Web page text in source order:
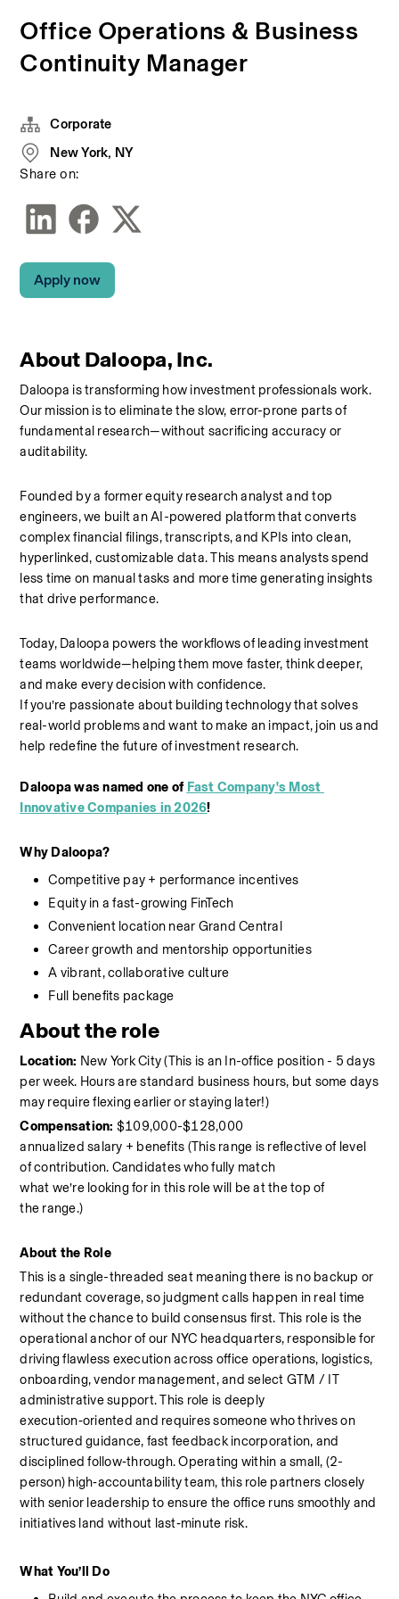
Office Operations & Business
Continuity Manager
About Daloopa, Inc.
Daloopa is transforming how investment professionals work.
Our mission is to eliminate the slow, error-prone parts of
fundamental research—without sacrificing accuracy or
auditability.
Founded by a former equity research analyst and top
engineers, we built an AI-powered platform that converts
complex financial filings, transcripts, and KPIs into clean,
hyperlinked, customizable data. This means analysts spend
less time on manual tasks and more time generating insights
that drive performance.
Today, Daloopa powers the workflows of leading investment
teams worldwide—helping them move faster, think deeper,
and make every decision with confidence.
If you’re passionate about building technology that solves
real-world problems and want to make an impact, join us and
help redefine the future of investment research.
Daloopa was named one of Fast Company's Most
Innovative Companies in 2026!
Why Daloopa?
Competitive pay + performance incentives
Equity in a fast-growing FinTech
Convenient location near Grand Central
Career growth and mentorship opportunities
A vibrant, collaborative culture
Full benefits package
About the role
Location: New York City (This is an In-office position - 5 days
per week. Hours are standard business hours, but some days
may require flexing earlier or staying later!)
Compensation: $109,000-$128,000
annualized salary + benefits (This range is reflective of level
of contribution. Candidates who fully match
what we’re looking for in this role will be at the top of
the range.)
About the Role
This is a single-threaded seat meaning there is no backup or
redundant coverage, so judgment calls happen in real time
without the chance to build consensus first. This role is the
operational anchor of our NYC headquarters, responsible for
driving flawless execution across office operations, logistics,
onboarding, vendor management, and select GTM / IT
administrative support. This role is deeply
execution‑oriented and requires someone who thrives on
structured guidance, fast feedback incorporation, and
disciplined follow‑through. Operating within a small, (2-
person) high‑accountability team, this role partners closely
with senior leadership to ensure the office runs smoothly and
initiatives land without last‑minute risk.
What You’ll Do
Corporate
New York, NY
Share on:
Apply now